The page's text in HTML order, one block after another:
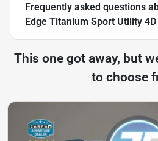
Frequently asked questions
Edge Titanium Sport Utility 4D
This one got away, but
to choose